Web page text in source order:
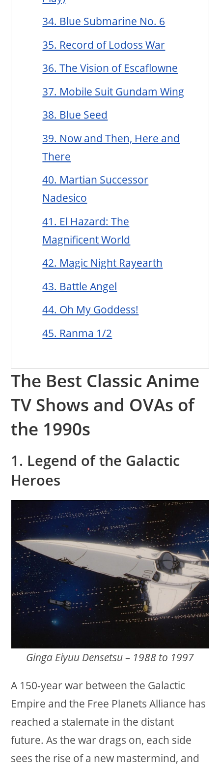
34. Blue Submarine No. 6
35. Record of Lodoss War
36. The Vision of Escaflowne
37. Mobile Suit Gundam Wing
38. Blue Seed
39. Now and Then, Here and
There
40. Martian Successor
Nadesico
41. El Hazard: The
Magnificent World
42. Magic Night Rayearth
43. Battle Angel
44. Oh My Goddess!
45. Ranma 1/2
The Best Classic Anime
TV Shows and OVAs of
the 1990s
1. Legend of the Galactic
Heroes
Ginga Eiyuu Densetsu – 1988 to 1997
A 150-year war between the Galactic
Empire and the Free Planets Alliance has
reached a stalemate in the distant
future. As the war drags on, each side
sees the rise of a new mastermind, and